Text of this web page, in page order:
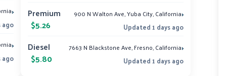
›
ago
›
ago
Premium
$5.26
900 N Walton Ave, Yuba City, California›
Updated 1 days ago
Diesel
$5.80
7663 N Blackstone Ave, Fresno, California›
Updated 1 days ago